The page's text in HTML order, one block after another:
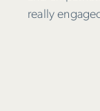
really